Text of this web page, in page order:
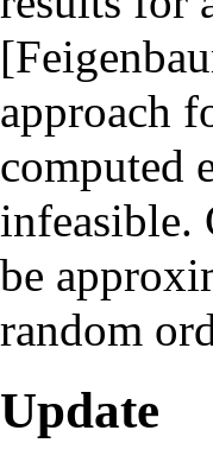
[
approach
computed
infeasible.
be
random
Update